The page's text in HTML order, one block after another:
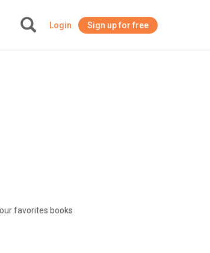
Login Sign up for free
favorites books